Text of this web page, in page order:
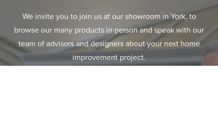
We invite you to join us at our showroom in York, to
browse our many products in person and speak with our
team of advisors and designers about your next home
improvement project.